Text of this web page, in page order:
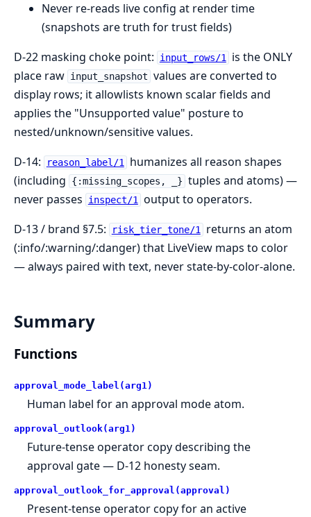
Never re-reads live config at render time
(snapshots are truth for trust fields)
D-22 masking choke point:
input_rows/1
is the ONLY
place raw input_snapshot values are converted to
display rows; it allowlists known scalar fields and
applies the "Unsupported value" posture to
nested/unknown/sensitive values.
D-14:
reason_label/1
humanizes all reason shapes
(including
{:missing_scopes, _} tuples and atoms) —
never passes
inspect/1
output to operators.
D-13 / brand §7.5:
risk_tier_tone/1
returns an atom
(:info/:warning/:danger) that LiveView maps to color
— always paired with text, never state-by-color-alone.
Summary
Functions
approval_mode_label(arg1)
Human label for an approval mode atom.
approval_outlook(arg1)
Future-tense operator copy describing the
approval gate — D-12 honesty seam.
approval_outlook_for_approval(approval)
Present-tense operator copy for an active